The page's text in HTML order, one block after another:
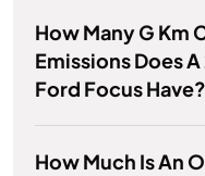
How Many G Km
Emissions Does
Ford Focus Have?
How Much Is An